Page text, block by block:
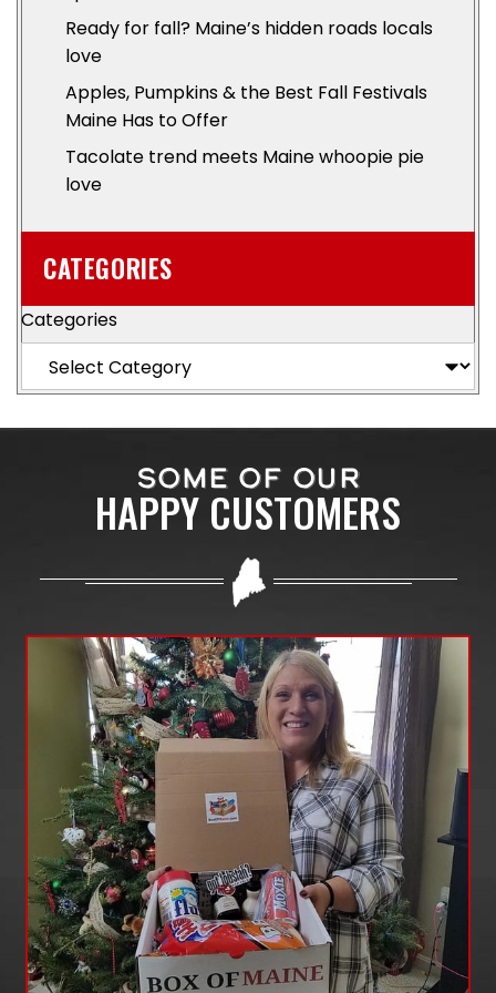
Ready for fall? Maine’s hidden roads locals
love
Apples, Pumpkins & the Best Fall Festivals
Maine Has to Offer
Tacolate trend meets Maine whoopie pie
love
CATEGORIES
Categories
SOME OF OUR
HAPPY CUSTOMERS